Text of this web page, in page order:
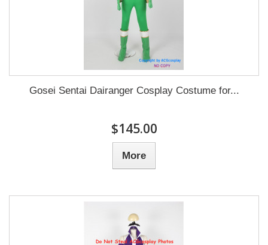
Gosei Sentai Dairanger Cosplay Costume for...
$145.00
More